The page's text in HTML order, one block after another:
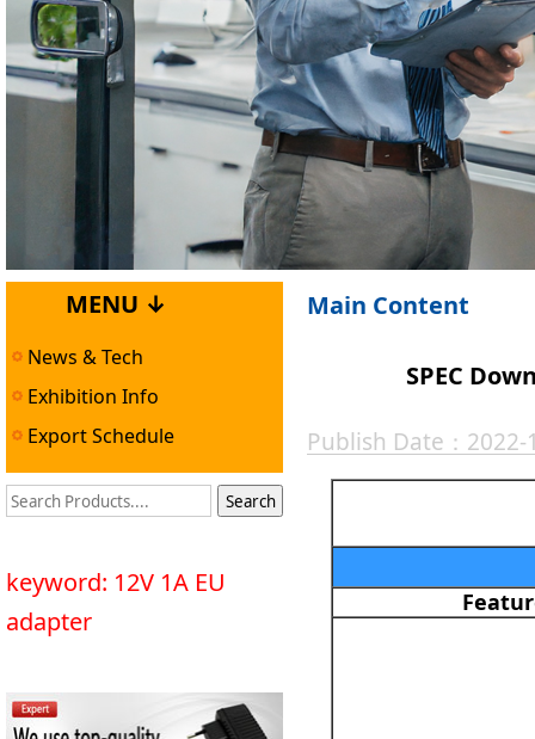
MENU ↓
News & Tech
Exhibition Info
Export Schedule
keyword: 12V 1A EU
adapter
Main Content
SPEC
Publish Date：